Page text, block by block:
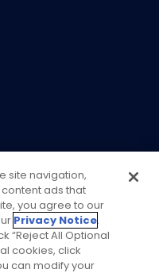
site navigation,
ads that
you agree to our
Privacy Notice.
“Reject All Optional
cookies, click
can modify your